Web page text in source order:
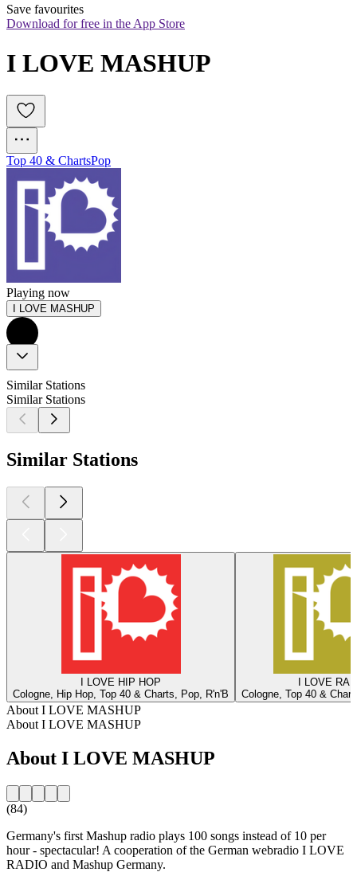
Save favourites
Download for free in the App Store
I LOVE MASHUP
Top 40 & ChartsPop
Playing now
I LOVE MASHUP
Similar Stations
Similar Stations
Similar Stations
I LOVE HIP HOP
Cologne, Hip Hop, Top 40 & Charts, Pop, R'n'B
I LOVE
Cologne, Top 40 &
About I LOVE MASHUP
About I LOVE MASHUP
About I LOVE MASHUP
(84)
Germany's first Mashup radio plays 100 songs instead of 10 per
hour - spectacular! A cooperation of the German webradio I LOVE
RADIO and Mashup Germany.